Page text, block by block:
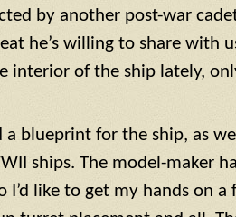
by another post-war
he’s willing to share with
interior of the ship lately,
a blueprint for the ship, as
ships. The model-maker
I’d like to get my hands on